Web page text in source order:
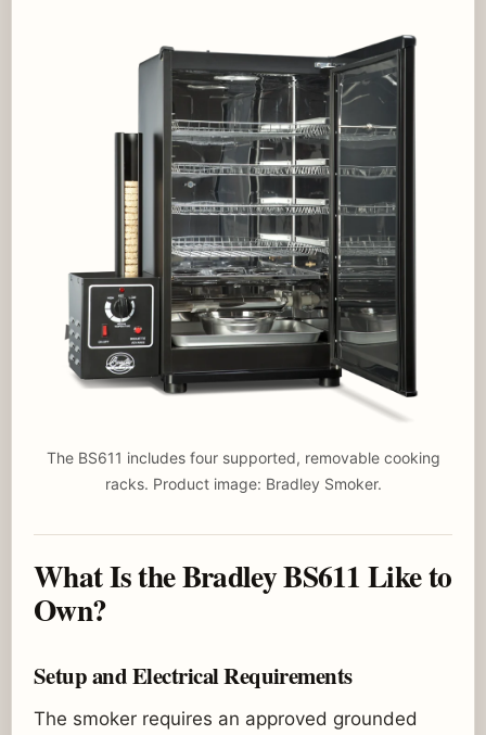
The BS611 includes four supported, removable cooking
racks. Product image: Bradley Smoker.
What Is the Bradley BS611 Like to
Own?
Setup and Electrical Requirements
The smoker requires an approved grounded